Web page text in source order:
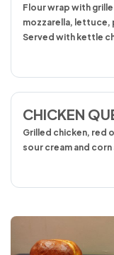
Flour wrap with
mozzarella, lettuce,
Served with kettle
CHICKEN
Grilled chicken, red
sour cream and corn